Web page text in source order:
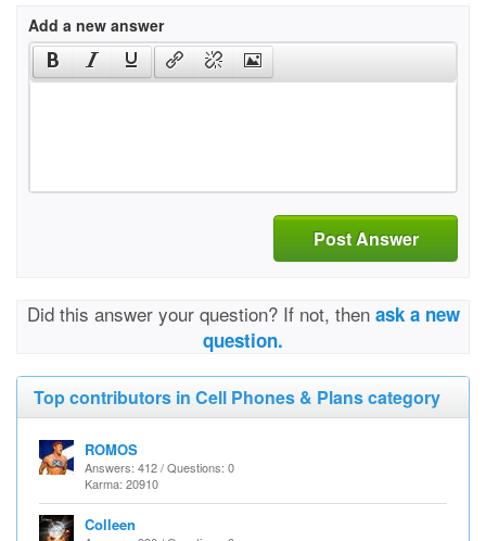
Add a new answer
Post Answer
Did this answer your question? If not, then ask a new
question.
Top contributors in Cell Phones & Plans category
ROMOS
Answers: 412 / Questions: 0
Karma: 20910
Colleen